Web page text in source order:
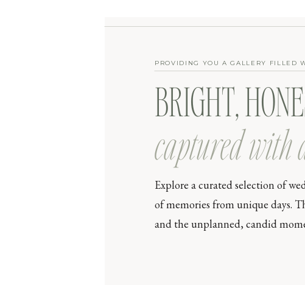
Explore a curated selection of
of memories from unique days.
and the unplanned, candid
captured with
BRIGHT,
PROVIDING YOU A GALLERY FILLED